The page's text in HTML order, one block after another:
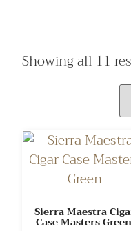
Showing all 11
Sierra Maestra
Case Masters Green